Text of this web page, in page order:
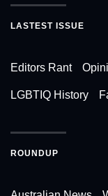
LASTEST ISSUE
Editors Rant
LGBTIQ History
ROUNDUP